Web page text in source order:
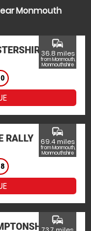
Monmouth
commute
36.8 miles
from Monmouth,
Monmouthshire
RALLY
commute
69.4 miles
from Monmouth,
Monmouthshire
commute